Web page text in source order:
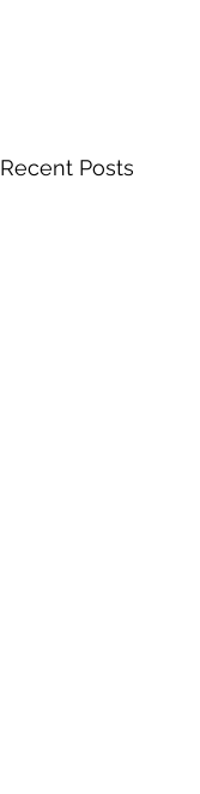
Recent Posts